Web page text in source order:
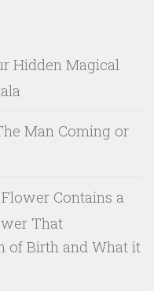
Hidden Magical
Man Coming or
Contains a
That
of Birth and What it